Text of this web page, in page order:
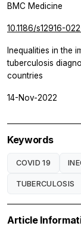
BMC Medicine
10.1186/s12916-
Inequalities in the
tuberculosis
countries
14-Nov-2022
Keywords
COVID 19
TUBERCULOSIS
Article